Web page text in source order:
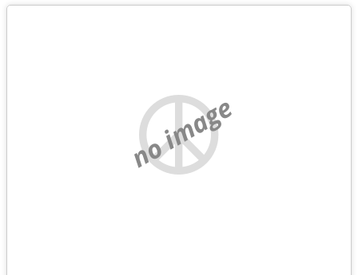
no image